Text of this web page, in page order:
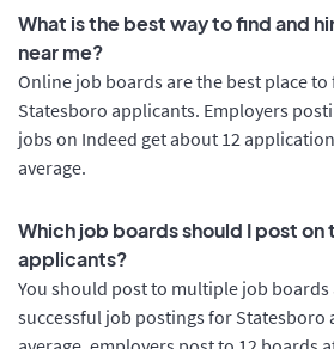
What is the best way to find and
near me?
Online job boards are the best place
Statesboro applicants. Employers
jobs on Indeed get about 12
average.
Which job boards should I post
applicants?
You should post to multiple job boards
successful job postings for Statesboro